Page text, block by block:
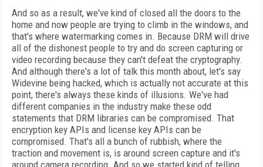
And so as a result, we've kind of closed all the doors to the
home and now people are trying to climb in the windows, and
that's where watermarking comes in. Because DRM will drive
all of the dishonest people to try and do screen capturing or
video recording because they can't defeat the cryptography.
And although there's a lot of talk this month about, let's say
Widevine being hacked, which is actually not accurate at this
point, there's always these kinds of illusions. We've had
different companies in the industry make these odd
statements that DRM libraries can be compromised. That
encryption key APIs and license key APIs can be
compromised. That's all a bunch of rubbish, where the
traction and movement is, is around screen capture and it's
around camera recording. And so we started kind of telling